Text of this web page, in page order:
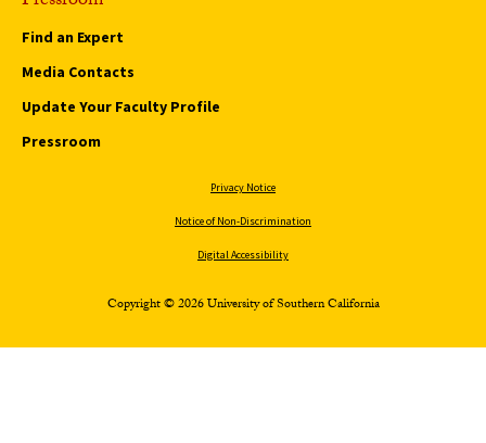
Find an Expert
Media Contacts
Update Your Faculty Profile
Pressroom
Privacy Notice
Notice of Non-Discrimination
Digital Accessibility
Copyright © 2026 University of Southern California